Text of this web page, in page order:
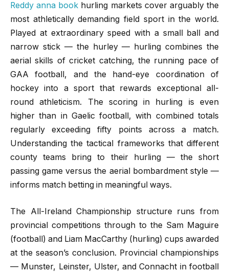
Reddy anna book hurling markets cover arguably the
most athletically demanding field sport in the world.
Played at extraordinary speed with a small ball and
narrow stick — the hurley — hurling combines the
aerial skills of cricket catching, the running pace of
GAA football, and the hand-eye coordination of
hockey into a sport that rewards exceptional all-
round athleticism. The scoring in hurling is even
higher than in Gaelic football, with combined totals
regularly exceeding fifty points across a match.
Understanding the tactical frameworks that different
county teams bring to their hurling — the short
passing game versus the aerial bombardment style —
informs match betting in meaningful ways.
The All-Ireland Championship structure runs from
provincial competitions through to the Sam Maguire
(football) and Liam MacCarthy (hurling) cups awarded
at the season’s conclusion. Provincial championships
— Munster, Leinster, Ulster, and Connacht in football